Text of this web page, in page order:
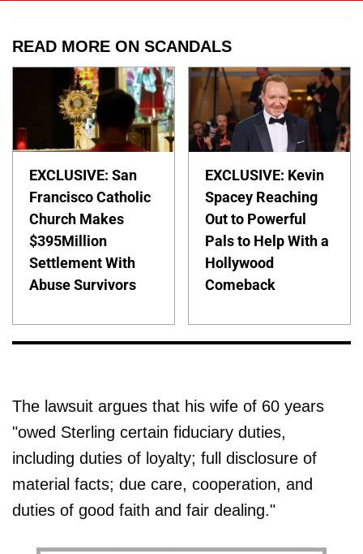
READ MORE ON SCANDALS
EXCLUSIVE: San
Francisco Catholic
Church Makes
$395Million
Settlement With
Abuse Survivors
EXCLUSIVE: Kevin
Spacey Reaching
Out to Powerful
Pals to Help With a
Hollywood
Comeback
The lawsuit argues that his wife of 60 years
"owed Sterling certain fiduciary duties,
including duties of loyalty; full disclosure of
material facts; due care, cooperation, and
duties of good faith and fair dealing."